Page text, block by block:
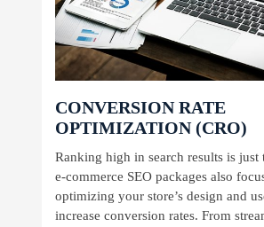
CONVERSION RATE
OPTIMIZATION (CRO)
Ranking high in search results is just
e-commerce SEO packages also
optimizing your store’s design and
increase conversion rates. From